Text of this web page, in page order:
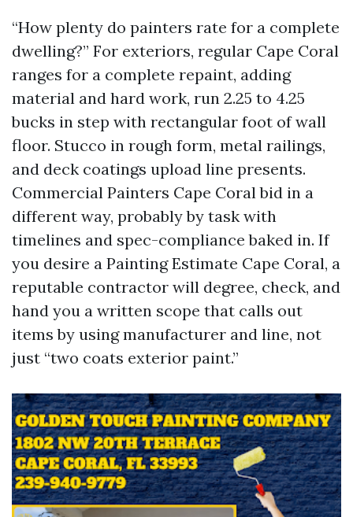
“How plenty do painters rate for a complete
dwelling?” For exteriors, regular Cape Coral
ranges for a complete repaint, adding
material and hard work, run 2.25 to 4.25
bucks in step with rectangular foot of wall
floor. Stucco in rough form, metal railings,
and deck coatings upload line presents.
Commercial Painters Cape Coral bid in a
different way, probably by task with
timelines and spec-compliance baked in. If
you desire a Painting Estimate Cape Coral, a
reputable contractor will degree, check, and
hand you a written scope that calls out
items by using manufacturer and line, not
just “two coats exterior paint.”